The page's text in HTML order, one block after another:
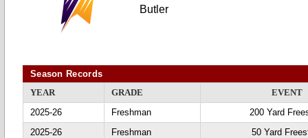
Butler
Season Records
YEAR
GRADE
EVENT
2025-26
Freshman
200 Yard
2025-26
Freshman
50 Yard